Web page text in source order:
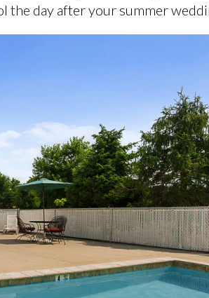
the day after your summer